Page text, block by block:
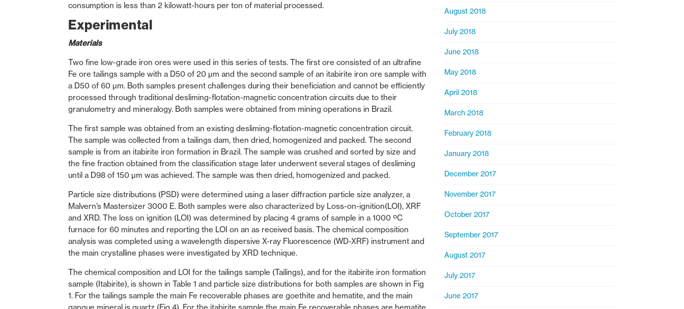
consumption is less than 2 kilowatt-hours per ton of material processed.
Experimental
Materials
Two fine low-grade iron ores were used in this series of tests. The first ore consisted of an ultrafine
Fe ore tailings sample with a D50 of 20 µm and the second sample of an itabirite iron ore sample with
a D50 of 60 µm. Both samples present challenges during their beneficiation and cannot be efficiently
processed through traditional desliming-flotation-magnetic concentration circuits due to their
granulometry and mineralogy. Both samples were obtained from mining operations in Brazil.
The first sample was obtained from an existing desliming-flotation-magnetic concentration circuit.
The sample was collected from a tailings dam, then dried, homogenized and packed. The second
sample is from an itabirite iron formation in Brazil. The sample was crushed and sorted by size and
the fine fraction obtained from the classification stage later underwent several stages of desliming
until a D98 of 150 µm was achieved. The sample was then dried, homogenized and packed.
Particle size distributions (PSD) were determined using a laser diffraction particle size analyzer, a
Malvern’s Mastersizer 3000 E. Both samples were also characterized by Loss-on-ignition(LOI), XRF
and XRD. The loss on ignition (LOI) was determined by placing 4 grams of sample in a 1000 ºC
furnace for 60 minutes and reporting the LOI on an as received basis. The chemical composition
analysis was completed using a wavelength dispersive X-ray Fluorescence (WD-XRF) instrument and
the main crystalline phases were investigated by XRD technique.
The chemical composition and LOI for the tailings sample (Tailings), and for the itabirite iron formation
sample (Itabirite), is shown in Table 1 and particle size distributions for both samples are shown in Fig
1. For the tailings sample the main Fe recoverable phases are goethite and hematite, and the main
August 2018
July 2018
June 2018
May 2018
April 2018
March 2018
February 2018
January 2018
December 2017
November 2017
October 2017
September 2017
August 2017
July 2017
June 2017